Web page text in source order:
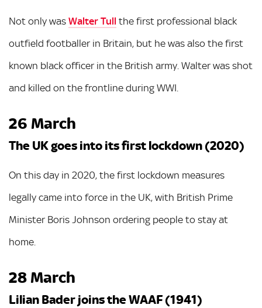
Not only was Walter Tull the first professional black
outfield footballer in Britain, but he was also the first
known black officer in the British army. Walter was shot
and killed on the frontline during WWI.
26 March
The UK goes into its first lockdown (2020)
On this day in 2020, the first lockdown measures
legally came into force in the UK, with British Prime
Minister Boris Johnson ordering people to stay at
home.
28 March
Lilian Bader joins the WAAF (1941)